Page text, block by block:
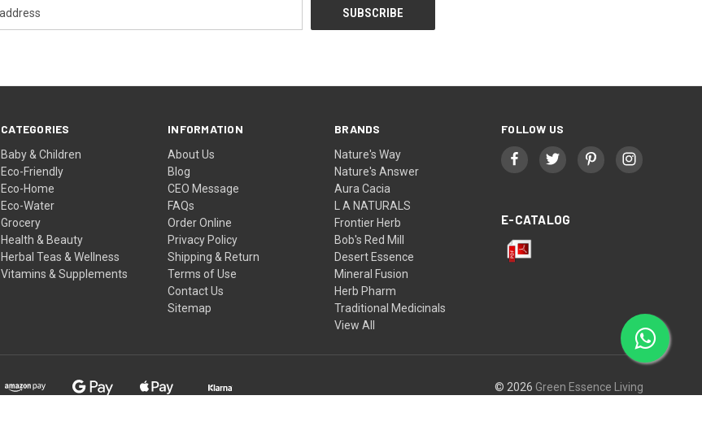
CATEGORIES
Baby & Children
Eco-Friendly
Eco-Home
Eco-Water
Grocery
Health & Beauty
Herbal Teas & Wellness
Vitamins & Supplements
INFORMATION
About Us
Blog
CEO Message
FAQs
Order Online
Privacy Policy
Shipping & Return
Terms of Use
Contact Us
Sitemap
BRANDS
Nature's Way
Nature's Answer
Aura Cacia
L A NATURALS
Frontier Herb
Bob's Red Mill
Desert Essence
Mineral Fusion
Herb Pharm
Traditional Medicinals
View All
FOLLOW US
E-CATALOG
© 2026 Green Essence Living